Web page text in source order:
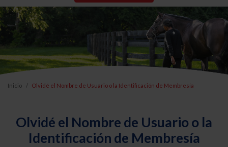
Inicio Olvidé el Nombre de Usuario o la Identificación de Membresía
Olvidé el Nombre de Usuario o la
Identificación de Membresía